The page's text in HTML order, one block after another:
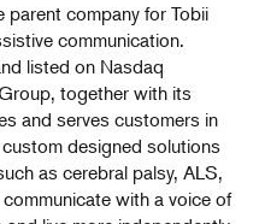
parent company for Tobii
communication.
listed on Nasdaq
together with its
and serves customers in
designed solutions
as cerebral palsy, ALS,
with a voice of